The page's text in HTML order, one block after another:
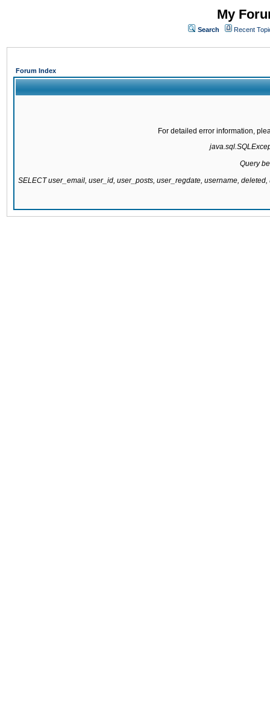
My
Search Recent
Forum Index
For detailed error information,
Query
SELECT user_email, user_id, user_posts, user_regdate, username,